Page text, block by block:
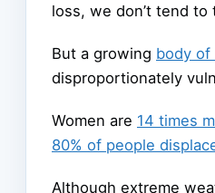
loss, we don’t tend
But a growing body of
disproportionately
Women are 14 times
80% of people
Although extreme